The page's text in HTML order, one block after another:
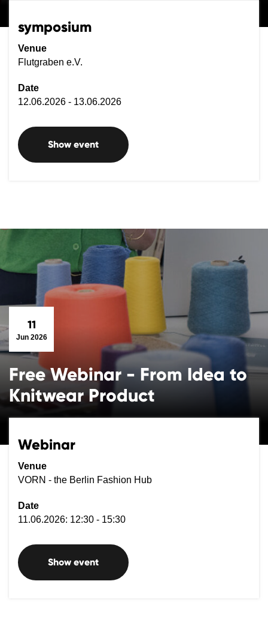
symposium
Venue
Flutgraben e.V.
Date
12.06.2026 - 13.06.2026
Show event
11
Jun 2026
Free Webinar - From Idea to
Knitwear Product
Webinar
Venue
VORN - the Berlin Fashion Hub
Date
11.06.2026: 12:30 - 15:30
Show event